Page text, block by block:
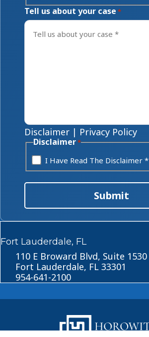
Tell us about your case *
Disclaimer | Privacy Policy
Disclaimer*
I Have Read The Disclaimer *
Submit
Fort Lauderdale, FL
110 E Broward Blvd, Suite 1530
Fort Lauderdale, FL 33301
954-641-2100